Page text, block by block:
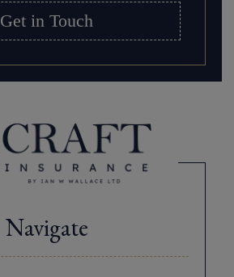
Get in Touch
Navigate